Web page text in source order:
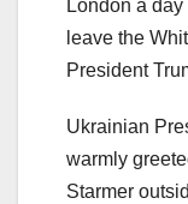
London a
leave the
President
Ukrainian
warmly
Starmer